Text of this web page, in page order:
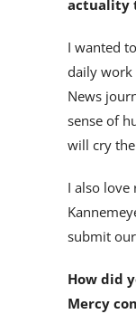
actuality
I wanted
daily work
News
sense of
will cry
I also love
submit
How did
Mercy